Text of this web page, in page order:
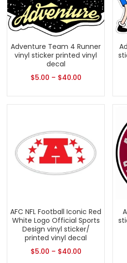
Adventure Team 4 Runner
vinyl sticker printed vinyl
decal
$5.00 – $40.00
AFC NFL Football Iconic Red
White Logo Official Sports
Design vinyl sticker/
printed vinyl decal
$5.00 – $40.00